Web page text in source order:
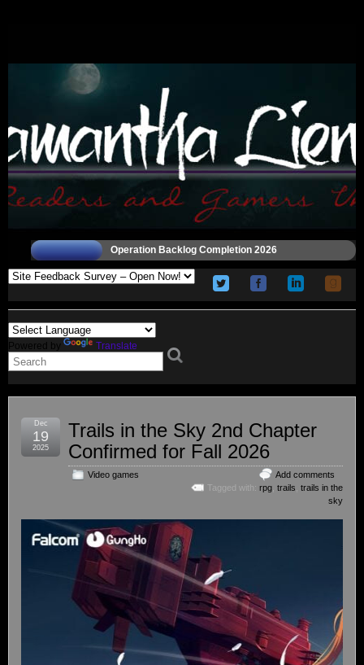
Operation Backlog Completion 2026
Powered by Translate
Trails in the Sky 2nd Chapter
Confirmed for Fall 2026
Video games
Add comments
Tagged with: rpg trails trails in the
sky
Dec
19
2025